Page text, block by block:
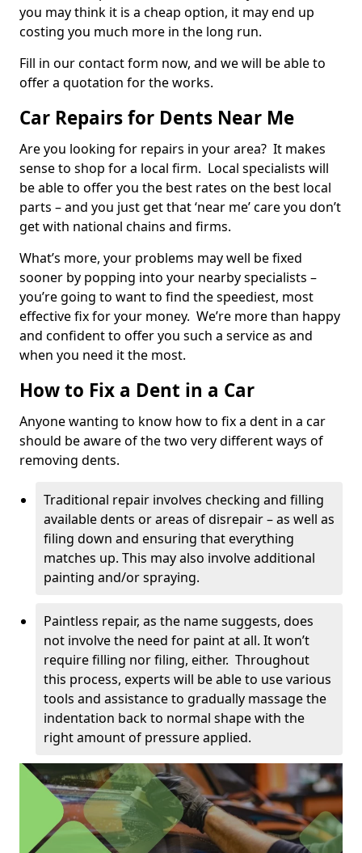
you may think it is a cheap option, it may end up
costing you much more in the long run.
Fill in our contact form now, and we will be able to
offer a quotation for the works.
Car Repairs for Dents Near Me
Are you looking for repairs in your area? It makes
sense to shop for a local firm. Local specialists will
be able to offer you the best rates on the best local
parts – and you just get that ‘near me’ care you don’t
get with national chains and firms.
What’s more, your problems may well be fixed
sooner by popping into your nearby specialists –
you’re going to want to find the speediest, most
effective fix for your money. We’re more than happy
and confident to offer you such a service as and
when you need it the most.
How to Fix a Dent in a Car
Anyone wanting to know how to fix a dent in a car
should be aware of the two very different ways of
removing dents.
Traditional repair involves checking and filling
available dents or areas of disrepair – as well as
filing down and ensuring that everything
matches up. This may also involve additional
painting and/or spraying.
Paintless repair, as the name suggests, does
not involve the need for paint at all. It won’t
require filling nor filing, either. Throughout
this process, experts will be able to use various
tools and assistance to gradually massage the
indentation back to normal shape with the
right amount of pressure applied.